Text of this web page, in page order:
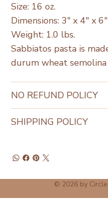
Size: 16 oz.
Dimensions: 3" x 4" x 6"
Weight: 1.0 lbs.
Sabbiatos pasta is
durum wheat
NO REFUND POLICY
SHIPPING POLICY
© 2026 by Circle